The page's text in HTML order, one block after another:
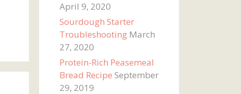
April 9, 2020
Sourdough Starter
Troubleshooting March
27, 2020
Protein-Rich Peasemeal
Bread Recipe September
29, 2019